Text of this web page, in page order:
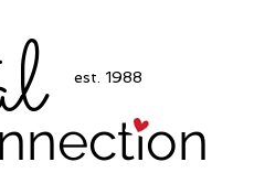
est. 1988